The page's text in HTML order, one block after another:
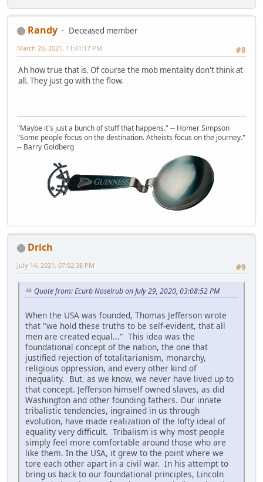
Randy
Deceased member
#8
March 20, 2021, 11:41:17 PM
Ah how true that is. Of course the mob mentality don't think at
all. They just go with the flow.
"Maybe it's just a bunch of stuff that happens." -- Homer Simpson
"Some people focus on the destination. Atheists focus on the journey."
-- Barry Goldberg
Drich
#9
July 14, 2021, 07:02:38 PM
Quote from: Ecurb Noselrub on July 29, 2020, 03:08:52 PM
When the USA was founded, Thomas Jefferson wrote
that "we hold these truths to be self-evident, that all
men are created equal..." This idea was the
foundational concept of the nation, the one that
justified rejection of totalitarianism, monarchy,
religious oppression, and every other kind of
inequality. But, as we know, we never have lived up to
that concept. Jefferson himself owned slaves, as did
Washington and other founding fathers. Our innate
tribalistic tendencies, ingrained in us through
evolution, have made realization of the lofty ideal of
equality very difficult. Tribalism is why most people
simply feel more comfortable around those who are
like them. In the USA, it grew to the point where we
tore each other apart in a civil war. In his attempt to
bring us back to our foundational principles, Lincoln